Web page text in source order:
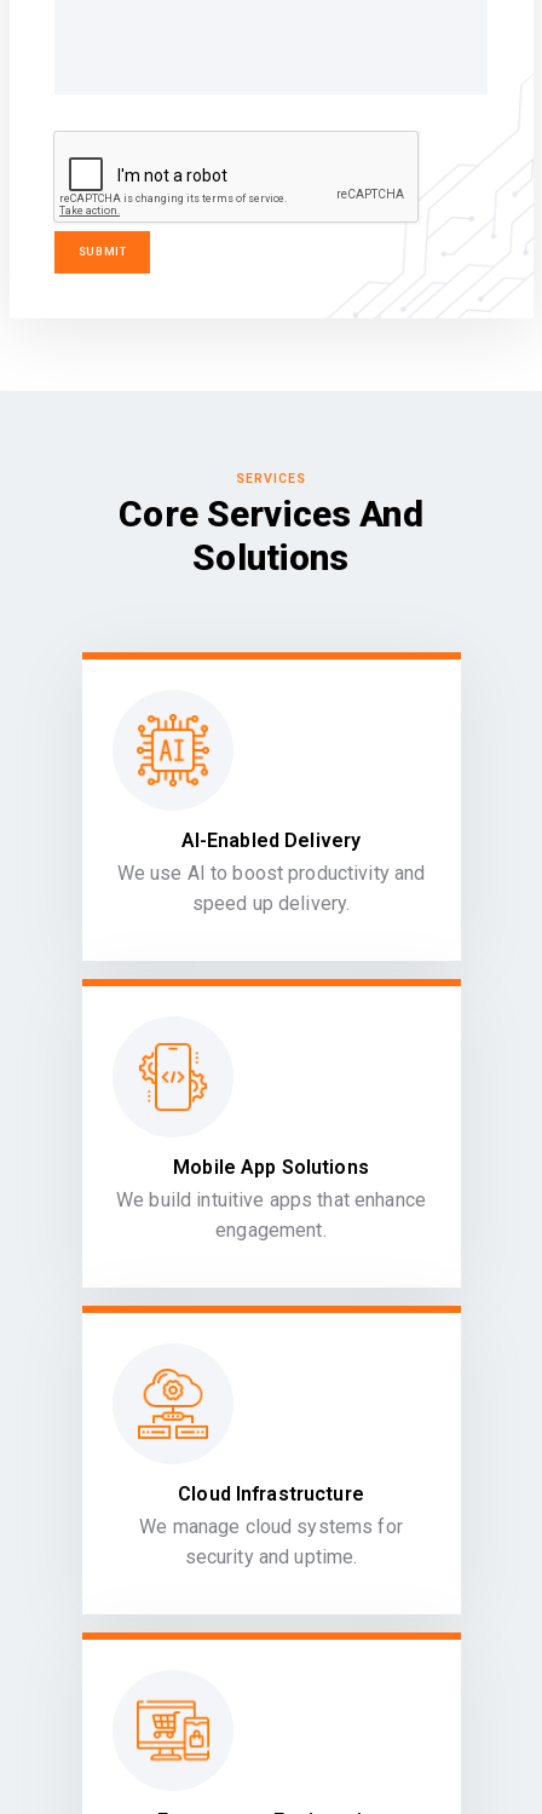
SERVICES
Core Services And
Solutions
AI-Enabled Delivery
We use AI to boost productivity and
speed up delivery.
Mobile App Solutions
We build intuitive apps that enhance
engagement.
Cloud Infrastructure
We manage cloud systems for
security and uptime.